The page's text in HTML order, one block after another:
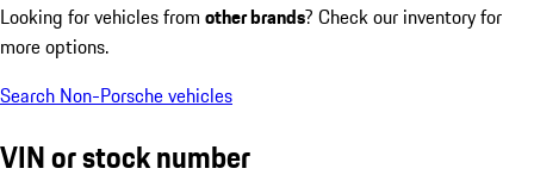
Looking for vehicles from other brands? Check our inventory for
more options.
Search Non-Porsche vehicles
VIN or stock number